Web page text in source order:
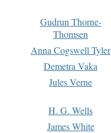
Gudrun Thorne-
Thomsen
Anna Cogswell Tyler
Demetra Vaka
Jules Verne
H. G. Wells
James White